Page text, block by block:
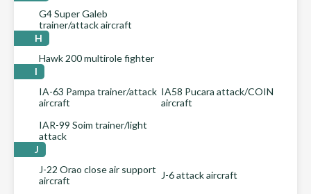
G4 Super Galeb
trainer/attack aircraft
H
Hawk 200 multirole fighter
I
IA-63 Pampa trainer/attack
aircraft
IA58 Pucara attack/COIN
aircraft
IAR-99 Soim trainer/light
attack
J
J-22 Orao close air support
aircraft
J-6 attack aircraft